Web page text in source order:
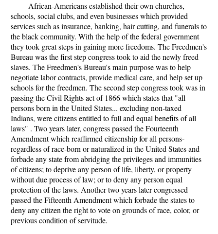
African-Americans established their own churches,
schools, social clubs, and even businesses which provided
services such as insurance, banking, hair cutting, and funerals to
the black community. With the help of the federal government
they took great steps in gaining more freedoms. The Freedmen's
Bureau was the first step congress took to aid the newly freed
slaves. The Freedmen's Bureau's main purpose was to help
negotiate labor contracts, provide medical care, and help set up
schools for the freedmen. The second step congress took was in
passing the Civil Rights act of 1866 which states that "all
persons born in the United States... excluding non-taxed
Indians, were citizens entitled to full and equal benefits of all
laws" . Two years later, congress passed the Fourteenth
Amendment which reaffirmed citizenship for all persons-
regardless of race-born or naturalized in the United States and
forbade any state from abridging the privileges and immunities
of citizens; to deprive any person of life, liberty, or property
without due process of law; or to deny any person equal
protection of the laws. Another two years later congressed
passed the Fifteenth Amendment which forbade the states to
deny any citizen the right to vote on grounds of race, color, or
previous condition of servitude.